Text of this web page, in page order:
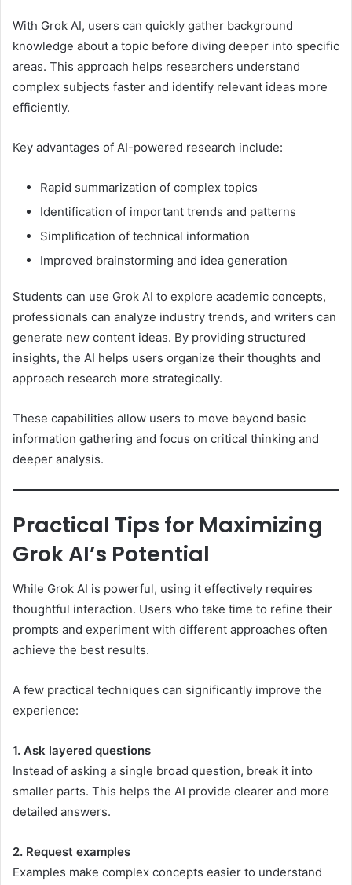
With Grok AI, users can quickly gather background
knowledge about a topic before diving deeper into specific
areas. This approach helps researchers understand
complex subjects faster and identify relevant ideas more
efficiently.
Key advantages of AI-powered research include:
Rapid summarization of complex topics
Identification of important trends and patterns
Simplification of technical information
Improved brainstorming and idea generation
Students can use Grok AI to explore academic concepts,
professionals can analyze industry trends, and writers can
generate new content ideas. By providing structured
insights, the AI helps users organize their thoughts and
approach research more strategically.
These capabilities allow users to move beyond basic
information gathering and focus on critical thinking and
deeper analysis.
Practical Tips for Maximizing
Grok AI’s Potential
While Grok AI is powerful, using it effectively requires
thoughtful interaction. Users who take time to refine their
prompts and experiment with different approaches often
achieve the best results.
A few practical techniques can significantly improve the
experience:
1. Ask layered questions
Instead of asking a single broad question, break it into
smaller parts. This helps the AI provide clearer and more
detailed answers.
2. Request examples
Examples make complex concepts easier to understand